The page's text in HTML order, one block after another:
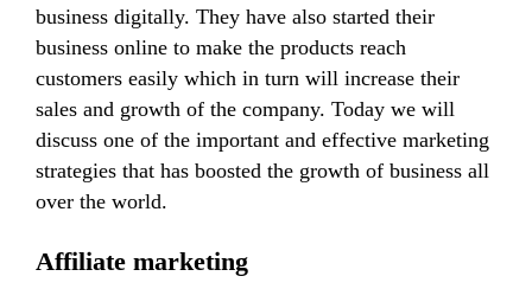
business digitally. They have also started their
business online to make the products reach
customers easily which in turn will increase their
sales and growth of the company. Today we will
discuss one of the important and effective marketing
strategies that has boosted the growth of business all
over the world.
Affiliate marketing